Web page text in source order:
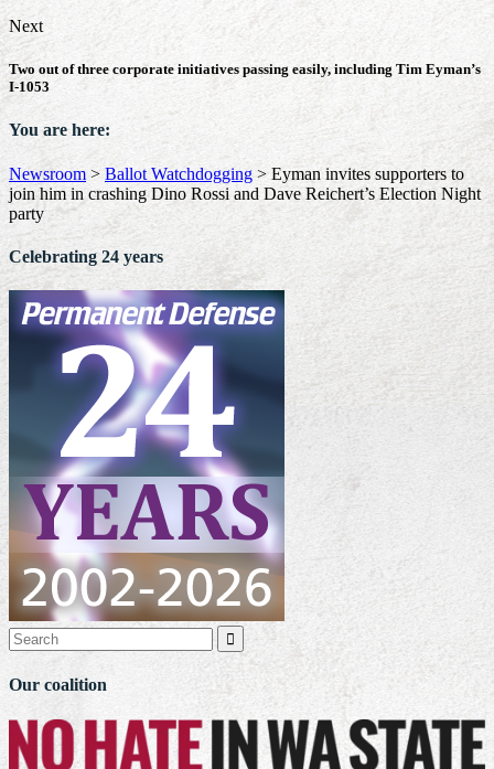
Next
Two out of three corporate initiatives passing easily, including Tim Eyman’s
I-1053
You are here:
Newsroom > Ballot Watchdogging > Eyman invites supporters to
join him in crashing Dino Rossi and Dave Reichert’s Election Night
party
Celebrating 24 years

Our coalition